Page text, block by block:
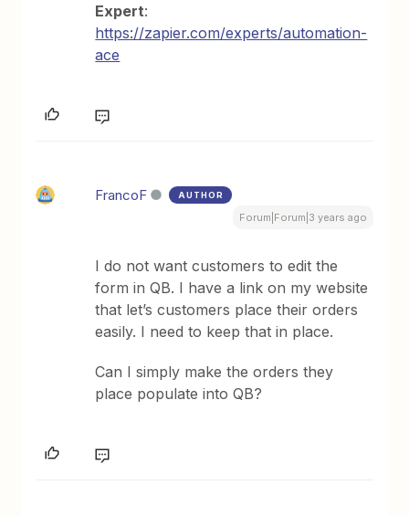
Expert:
https://zapier.com/experts/automation-
ace
FrancoF AUTHOR
Forum|Forum|3 years ago
I do not want customers to edit the
form in QB. I have a link on my website
that let’s customers place their orders
easily. I need to keep that in place.
Can I simply make the orders they
place populate into QB?